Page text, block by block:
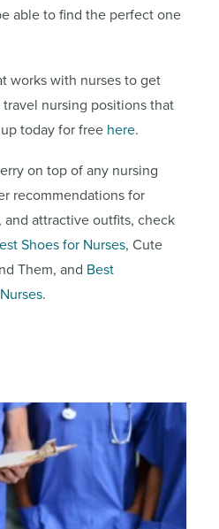
able to find the perfect one
works with nurses to get
nursing positions that
today for free here.
on top of any nursing
recommendations for
attractive outfits, check
Shoes for Nurses, Cute
Them, and Best
.